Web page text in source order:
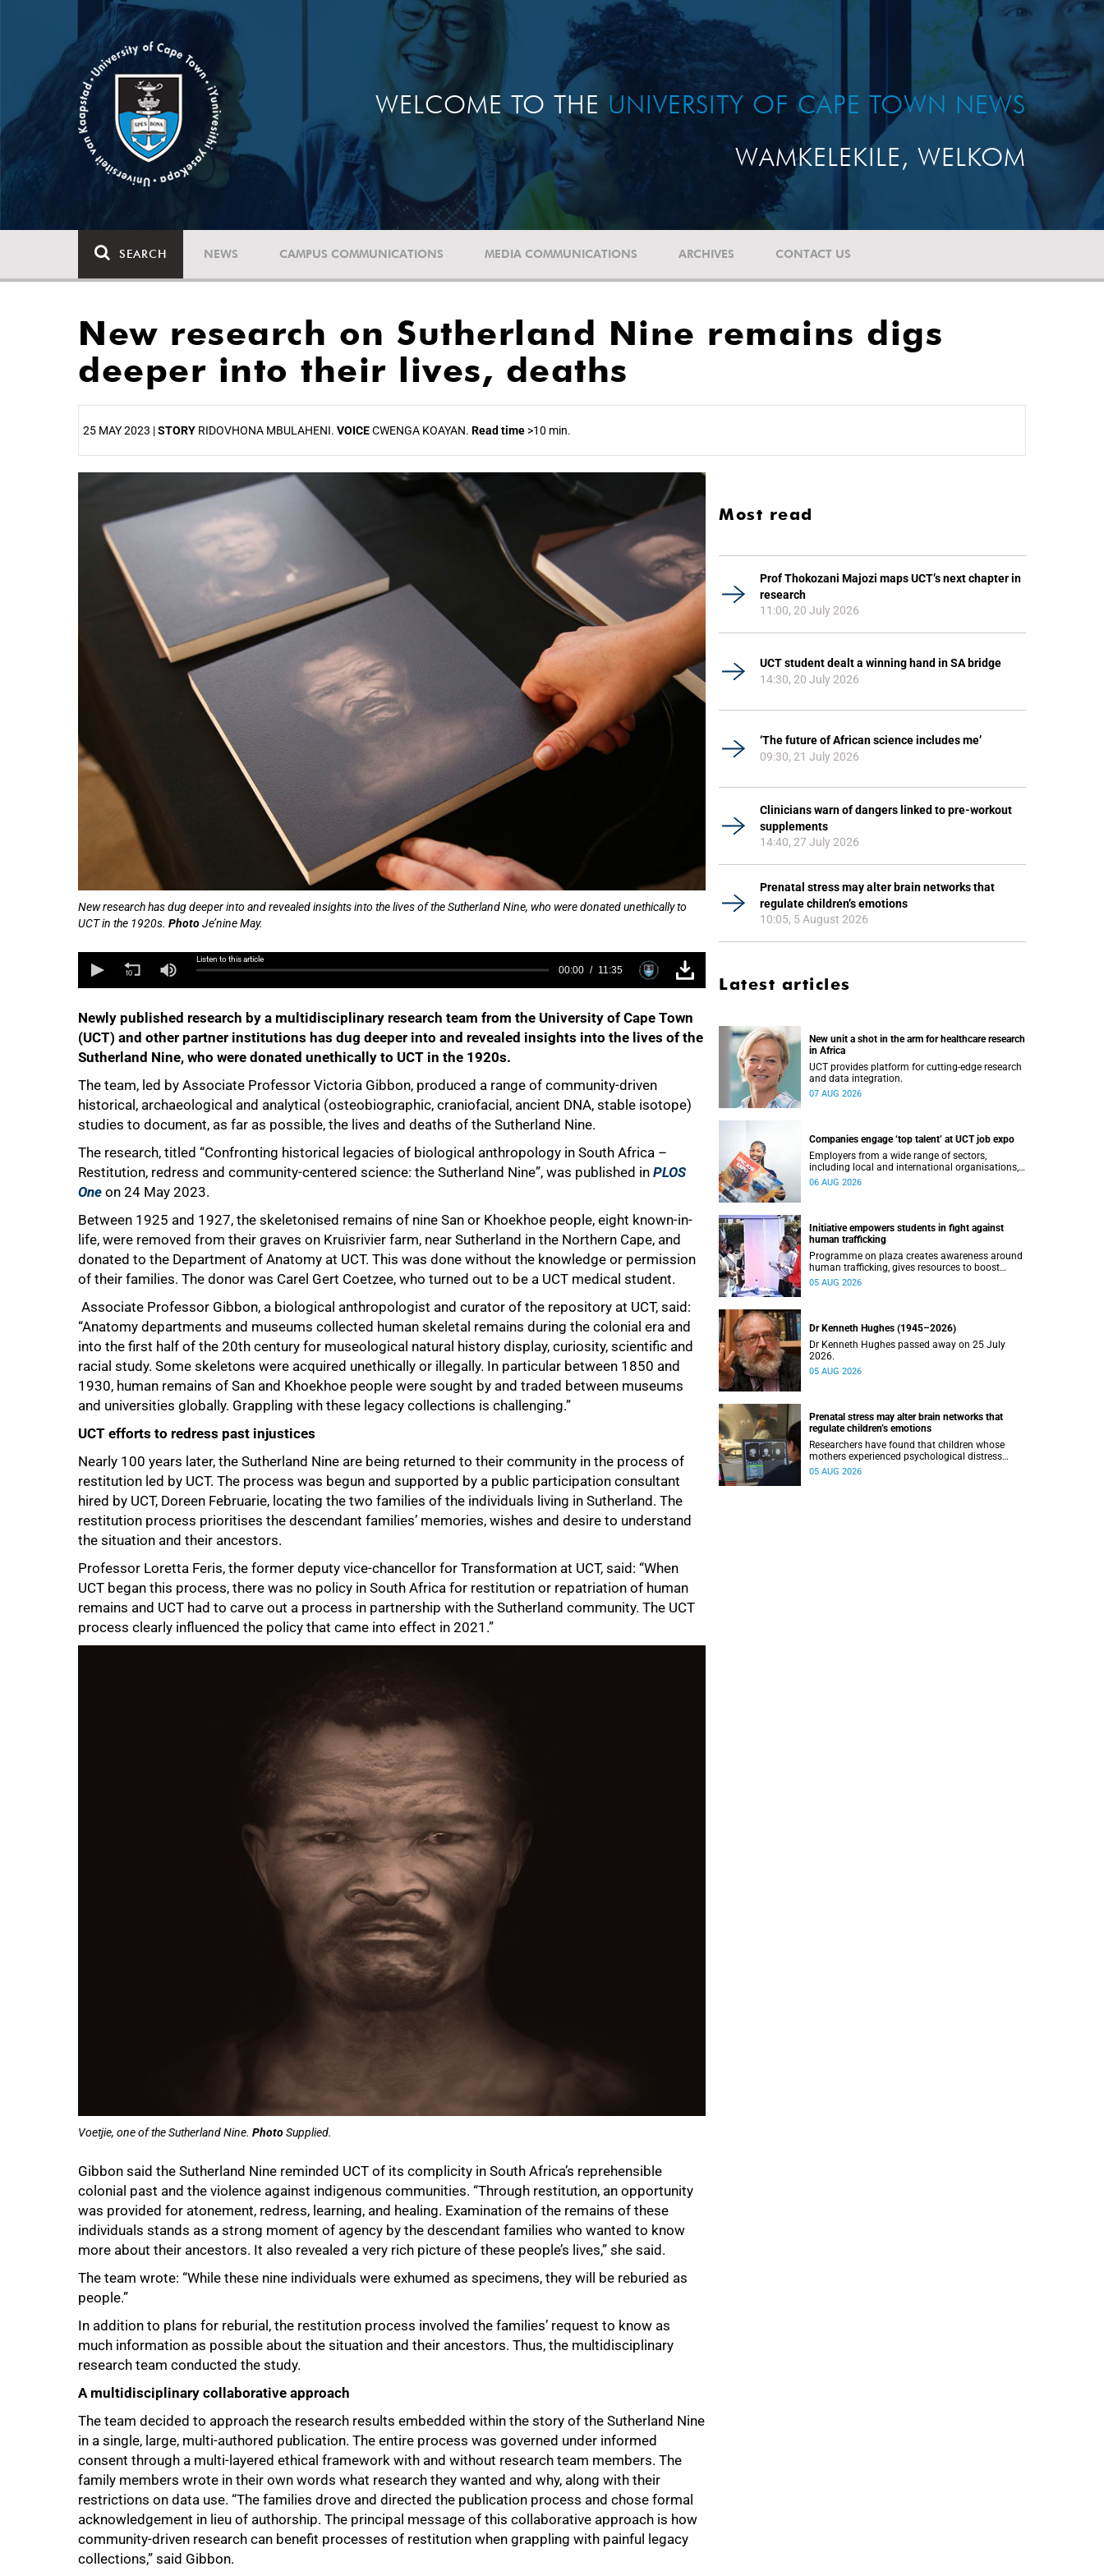
WELCOME TO THE UNIVERSITY OF CAPE TOWN NEWS
WAMKELEKILE, WELKOM
SEARCH NEWS CAMPUS COMMUNICATIONS MEDIA COMMUNICATIONS ARCHIVES CONTACT US
New research on Sutherland Nine remains digs
deeper into their lives, deaths
25 MAY 2023 |STORY RIDOVHONA MBULAHENI. VOICECWENGA KOAYAN. Read time >10 min.
New research has dug deeper into and revealed insights into the lives of the Sutherland Nine, who were donated unethically to
UCT in the 1920s. PhotoJe’nine May.
Listen to this article
00:00 11:35
Newly published research by a multidisciplinary research team from the University of Cape Town
(UCT) and other partner institutions has dug deeper into and revealed insights into the lives of the
Sutherland Nine, who were donated unethically to UCT in the 1920s.
The team, led by Associate Professor Victoria Gibbon, produced a range of community-driven
historical, archaeological and analytical (osteobiographic, craniofacial, ancient DNA, stable isotope)
studies to document, as far as possible, the lives and deaths of the Sutherland Nine.
The research, titled “Confronting historical legacies of biological anthropology in South Africa –
Restitution, redress and community-centered science: the Sutherland Nine”, was published in PLOS
One on 24 May 2023.
Between 1925 and 1927, the skeletonised remains of nine San or Khoekhoe people, eight known-in-
life, were removed from their graves on Kruisrivier farm, near Sutherland in the Northern Cape, and
donated to the Department of Anatomy at UCT. This was done without the knowledge or permission
of their families. The donor was Carel Gert Coetzee, who turned out to be a UCT medical student.
Associate Professor Gibbon, a biological anthropologist and curator of the repository at UCT, said:
“Anatomy departments and museums collected human skeletal remains during the colonial era and
into the first half of the 20th century for museological natural history display, curiosity, scientific and
racial study. Some skeletons were acquired unethically or illegally. In particular between 1850 and
1930, human remains of San and Khoekhoe people were sought by and traded between museums
and universities globally. Grappling with these legacy collections is challenging.”
UCT efforts to redress past injustices
Nearly 100 years later, the Sutherland Nine are being returned to their community in the process of
restitution led by UCT. The process was begun and supported by a public participation consultant
hired by UCT, Doreen Februarie, locating the two families of the individuals living in Sutherland. The
restitution process prioritises the descendant families’ memories, wishes and desire to understand
the situation and their ancestors.
Professor Loretta Feris, the former deputy vice-chancellor for Transformation at UCT, said: “When
UCT began this process, there was no policy in South Africa for restitution or repatriation of human
remains and UCT had to carve out a process in partnership with the Sutherland community. The UCT
process clearly influenced the policy that came into effect in 2021.”
Voetjie, one of the Sutherland Nine. PhotoSupplied.
Gibbon said the Sutherland Nine reminded UCT of its complicity in South Africa’s reprehensible
colonial past and the violence against indigenous communities. “Through restitution, an opportunity
was provided for atonement, redress, learning, and healing. Examination of the remains of these
individuals stands as a strong moment of agency by the descendant families who wanted to know
more about their ancestors. It also revealed a very rich picture of these people’s lives,” she said.
The team wrote: “While these nine individuals were exhumed as specimens, they will be reburied as
people.”
In addition to plans for reburial, the restitution process involved the families’ request to know as
much information as possible about the situation and their ancestors. Thus, the multidisciplinary
research team conducted the study.
A multidisciplinary collaborative approach
The team decided to approach the research results embedded within the story of the Sutherland Nine
in a single, large, multi-authored publication. The entire process was governed under informed
consent through a multi-layered ethical framework with and without research team members. The
family members wrote in their own words what research they wanted and why, along with their
restrictions on data use. “The families drove and directed the publication process and chose formal
acknowledgement in lieu of authorship. The principal message of this collaborative approach is how
community-driven research can benefit processes of restitution when grappling with painful legacy
collections,” said Gibbon.
50%
Most read
Prof Thokozani Majozi maps UCT’s next chapter in
research
11:00, 20 July 2026
UCT student dealt a winning hand in SA bridge
14:30, 20 July 2026
‘The future of African science includes me’
09:30, 21 July 2026
Clinicians warn of dangers linked to pre-workout
supplements
14:40, 27 July 2026
Prenatal stress may alter brain networks that
regulate children’s emotions
10:05, 5 August 2026
Latest articles
New unit a shot in the arm for healthcare research
in Africa
UCT provides platform for cutting-edge research
and data integration.
07 AUG 2026
Companies engage ‘top talent’ at UCT job expo
Employers from a wide range of sectors,
including local and international organisations,
connected with UCT’s exceptional students.
06 AUG 2026
Initiative empowers students in fight against
human trafficking
Programme on plaza creates awareness around
human trafficking, gives resources to boost
safety and shows where help can be found.
05 AUG 2026
Dr Kenneth Hughes (1945–2026)
Dr Kenneth Hughes passed away on 25 July
2026.
05 AUG 2026
Prenatal stress may alter brain networks that
regulate children’s emotions
Researchers have found that children whose
mothers experienced psychological distress
during pregnancy showed measurable
05 AUG 2026